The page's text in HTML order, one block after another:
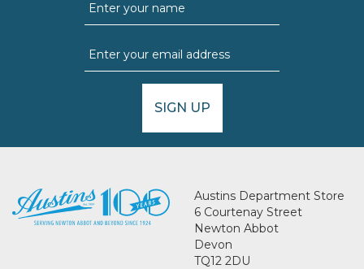
SIGN UP
Austins Department Store
6 Courtenay Street
Newton Abbot
Devon
TQ12 2DU